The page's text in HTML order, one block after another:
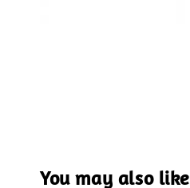
You may also like